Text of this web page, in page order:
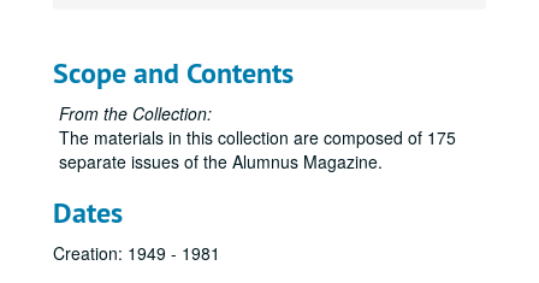
Scope and Contents
From the Collection:
The materials in this collection are composed of 175
separate issues of the Alumnus Magazine.
Dates
Creation: 1949 - 1981